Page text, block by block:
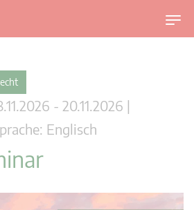
U
m
- 20.11.2026 |
Englisch